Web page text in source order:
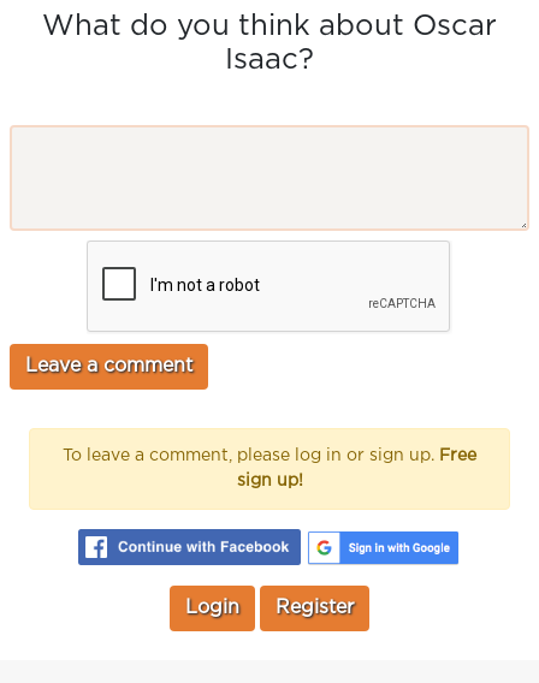
What do you think about Oscar
Isaac?
To leave a comment, please log in or sign up. Free
sign up!
Login Register